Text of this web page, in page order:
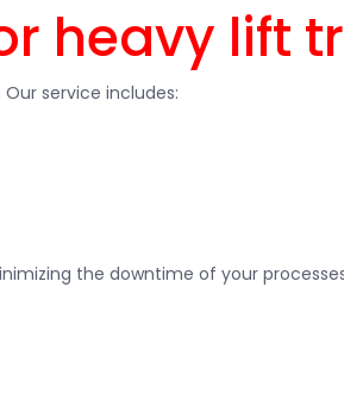
heavy lift
service includes:
the downtime of your